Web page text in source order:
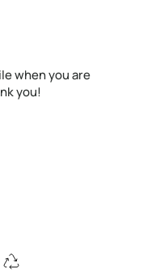
when you are
you!